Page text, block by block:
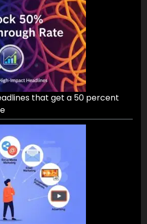
that get a 50 percent